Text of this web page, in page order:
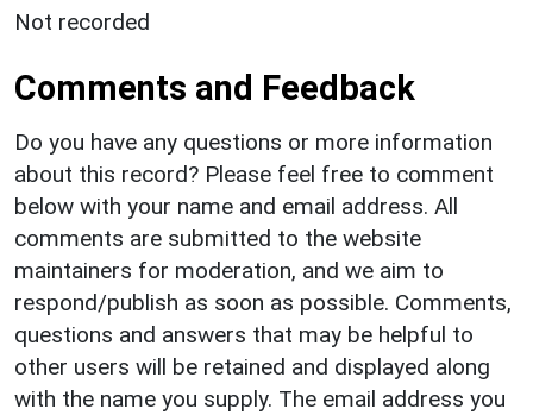
Not recorded
Comments and Feedback
Do you have any questions or more information
about this record? Please feel free to comment
below with your name and email address. All
comments are submitted to the website
maintainers for moderation, and we aim to
respond/publish as soon as possible. Comments,
questions and answers that may be helpful to
other users will be retained and displayed along
with the name you supply. The email address you